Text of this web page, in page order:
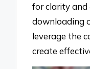
for clarity and
downloading
leverage the
create